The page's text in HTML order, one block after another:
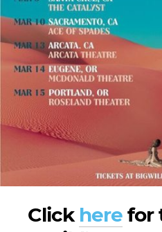
Click herefor